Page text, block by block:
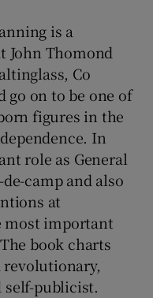
is a
John Thomond
Co
go on to be one of
figures in the
In
role as General
camp and also
at
most important
book charts
revolutionary,
self-publicist.